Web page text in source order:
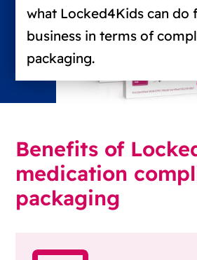
what Locked4Kids can do
business in terms of
packaging.
Benefits of
medication
packaging